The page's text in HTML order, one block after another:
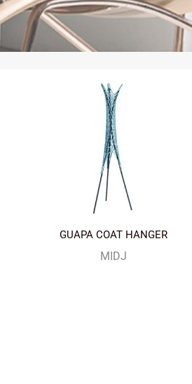
GUAPA COAT HANGER
MIDJ